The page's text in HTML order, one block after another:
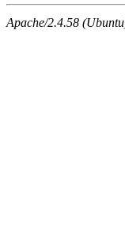
Apache/2.4.58